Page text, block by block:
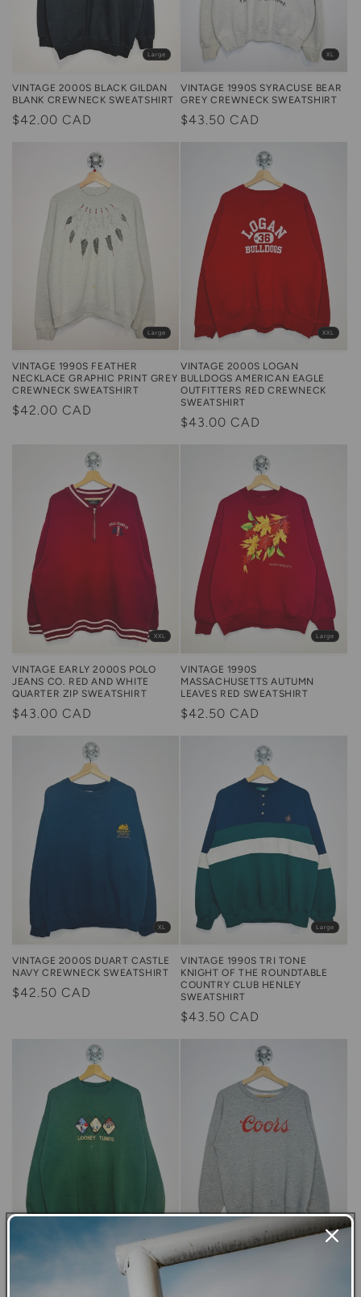
Large
VINTAGE 2000S BLACK GILDAN
BLANK CREWNECK SWEATSHIRT
Regular
$42.00 CAD
XL
VINTAGE 1990S SYRACUSE BEAR
GREY CREWNECK SWEATSHIRT
Regular
$43.50 CAD
Large
VINTAGE 1990S FEATHER
NECKLACE GRAPHIC PRINT GREY
CREWNECK SWEATSHIRT
Regular
$42.00 CAD
XXL
VINTAGE 2000S LOGAN
BULLDOGS AMERICAN EAGLE
OUTFITTERS RED CREWNECK
SWEATSHIRT
Regular
$43.00 CAD
XXL
VINTAGE EARLY 2000S POLO
JEANS CO. RED AND WHITE
QUARTER ZIP SWEATSHIRT
Regular
$43.00 CAD
Large
VINTAGE 1990S
MASSACHUSETTS AUTUMN
LEAVES RED SWEATSHIRT
Regular
$42.50 CAD
XL
VINTAGE 2000S DUART CASTLE
NAVY CREWNECK SWEATSHIRT
Regular
$42.50 CAD
Large
VINTAGE 1990S TRI TONE
KNIGHT OF THE ROUNDTABLE
COUNTRY CLUB HENLEY
SWEATSHIRT
Regular
price
$43.50 CAD
VINTAGE 1996 LOONEY TUNES
GREEN CREWNECK SWEATSHIRT
Medium
VINTAGE 1980S COORS LOGO